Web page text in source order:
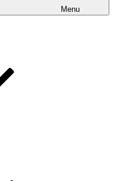
Menu